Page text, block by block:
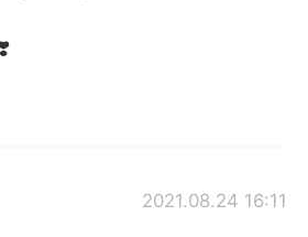
2021.08.24 16:11